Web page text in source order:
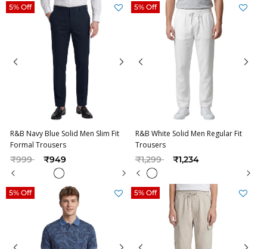
R&B Navy Blue Solid Men Slim Fit
Formal Trousers
Price reduced from
₹999to ₹949
5% Off
R&B White Solid Men Regular Fit
Trousers
Price reduced from
₹1,299to ₹1,234
5% Off
5% Off 5% Off